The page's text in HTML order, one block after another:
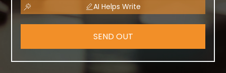
AI Helps Write
SEND OUT